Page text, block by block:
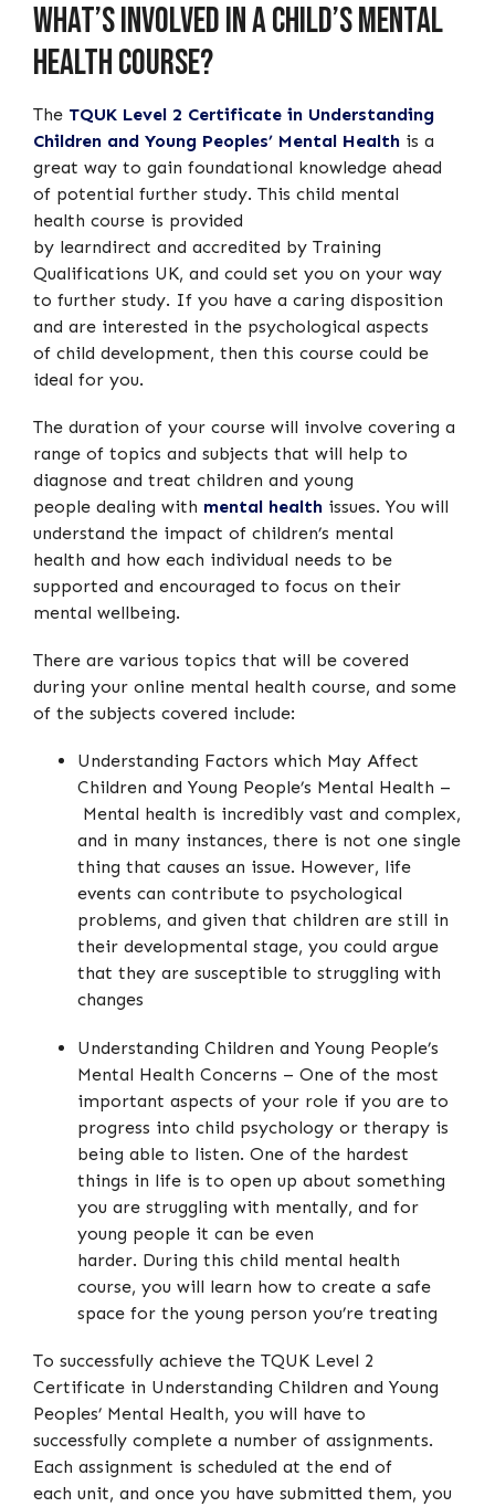
What’s Involved in a Child’s Mental
Health Course?
The TQUK Level 2 Certificate in Understanding
Children and Young Peoples’ Mental Health is a
great way to gain foundational knowledge ahead
of potential further study. This child mental
health course is provided
by learndirect and accredited by Training
Qualifications UK, and could set you on your way
to further study. If you have a caring disposition
and are interested in the psychological aspects
of child development, then this course could be
ideal for you.
The duration of your course will involve covering a
range of topics and subjects that will help to
diagnose and treat children and young
people dealing with mental health issues. You will
understand the impact of children’s mental
health and how each individual needs to be
supported and encouraged to focus on their
mental wellbeing.
There are various topics that will be covered
during your online mental health course, and some
of the subjects covered include:
Understanding Factors which May Affect
Children and Young People’s Mental Health –
Mental health is incredibly vast and complex,
and in many instances, there is not one single
thing that causes an issue. However, life
events can contribute to psychological
problems, and given that children are still in
their developmental stage, you could argue
that they are susceptible to struggling with
changes
Understanding Children and Young People’s
Mental Health Concerns – One of the most
important aspects of your role if you are to
progress into child psychology or therapy is
being able to listen. One of the hardest
things in life is to open up about something
you are struggling with mentally, and for
young people it can be even
harder. During this child mental health
course, you will learn how to create a safe
space for the young person you’re treating
To successfully achieve the TQUK Level 2
Certificate in Understanding Children and Young
Peoples’ Mental Health, you will have to
successfully complete a number of assignments.
Each assignment is scheduled at the end of
each unit, and once you have submitted them, you